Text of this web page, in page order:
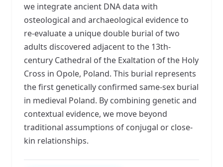
we integrate ancient DNA data with
osteological and archaeological evidence to
re-evaluate a unique double burial of two
adults discovered adjacent to the 13th-
century Cathedral of the Exaltation of the Holy
Cross in Opole, Poland. This burial represents
the first genetically confirmed same-sex burial
in medieval Poland. By combining genetic and
contextual evidence, we move beyond
traditional assumptions of conjugal or close-
kin relationships.